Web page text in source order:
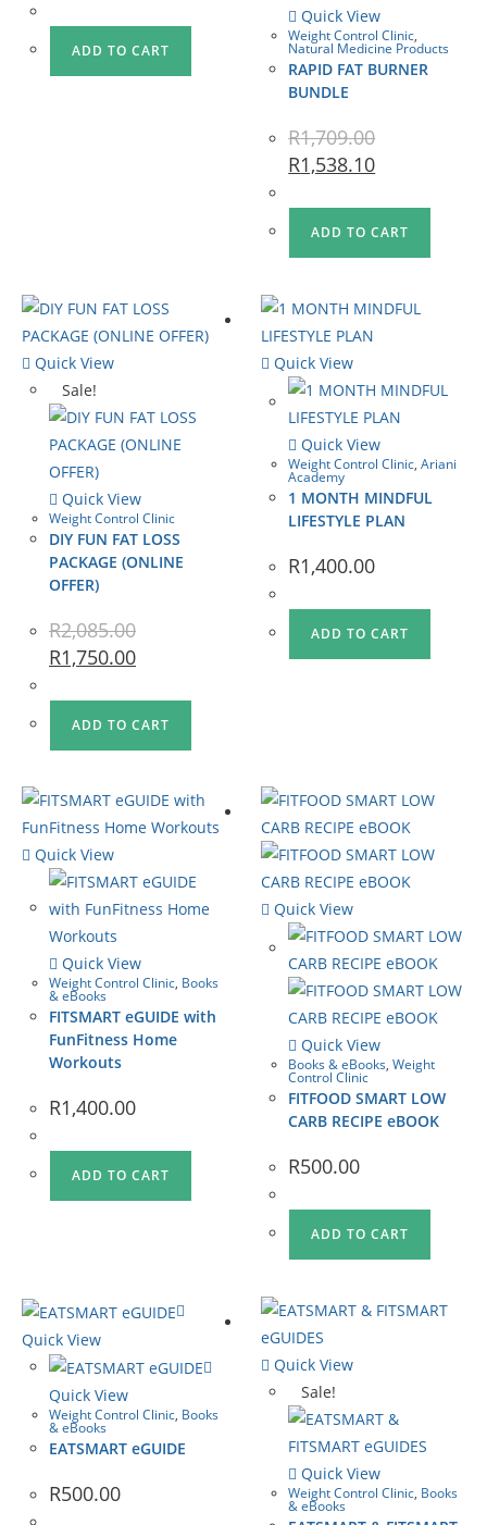
ADD TO CART
Quick View
Weight Control Clinic,
Natural Medicine Products
RAPID FAT BURNER
BUNDLE
R1,709.00
R1,538.10
ADD TO CART
Quick View
Sale!
Quick View
Weight Control Clinic
DIY FUN FAT LOSS
PACKAGE (ONLINE
OFFER)
R2,085.00
R1,750.00
ADD TO CART
Quick View
Quick View
Weight Control Clinic,Ariani
Academy
1 MONTH MINDFUL
LIFESTYLE PLAN
R1,400.00
ADD TO CART
Quick View
Quick View
Weight Control Clinic, Books
& eBooks
FITSMART eGUIDE with
FunFitness Home
Workouts
R1,400.00
ADD TO CART
Quick View
Quick View
Books & eBooks,Weight
Control Clinic
FITFOOD SMART LOW
CARB RECIPE eBOOK
R500.00
ADD TO CART
Quick View
Quick View
Weight Control Clinic, Books
& eBooks
EATSMART eGUIDE
R500.00
Quick View
Sale!
Quick View
Weight Control Clinic, Books
& eBooks